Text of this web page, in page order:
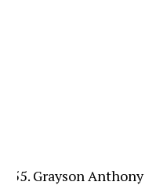
Grayson Anthony